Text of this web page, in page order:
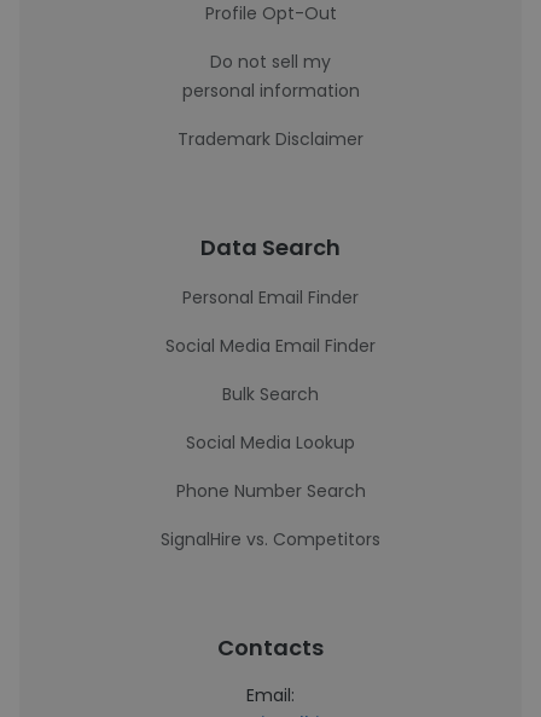
Profile Opt-Out
Do not sell my
personal information
Trademark Disclaimer
Data Search
Personal Email Finder
Social Media Email Finder
Bulk Search
Social Media Lookup
Phone Number Search
SignalHire vs. Competitors
Contacts
Email: